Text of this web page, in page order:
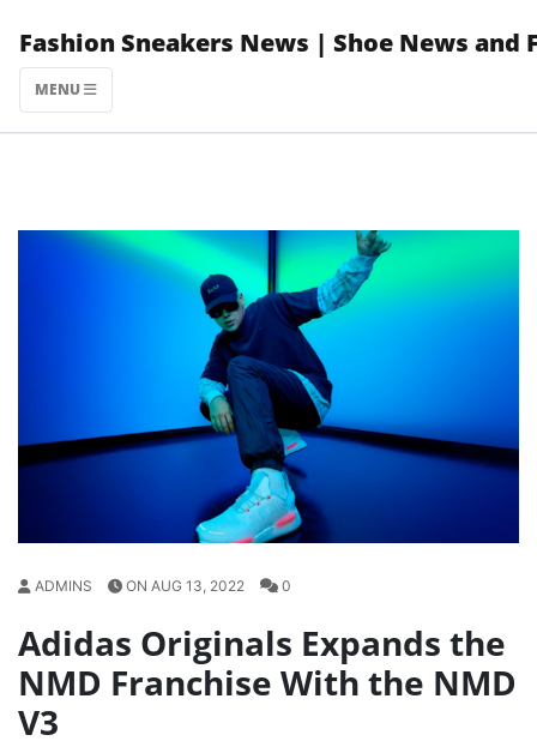
content
Fashion Sneakers News | Shoe News and
MENU
ADMINS ON AUG 13, 2022 0
Adidas Originals Expands the
NMD Franchise With the NMD
V3